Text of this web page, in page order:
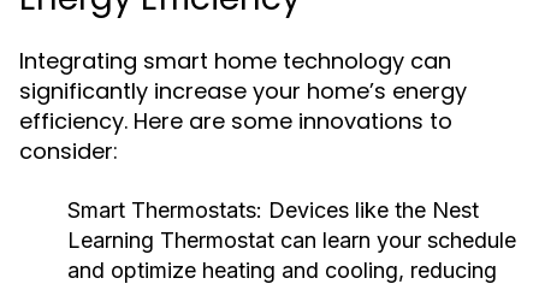
Integrating smart home technology can
significantly increase your home’s energy
efficiency. Here are some innovations to
consider:
Smart Thermostats: Devices like the Nest
Learning Thermostat can learn your schedule
and optimize heating and cooling, reducing